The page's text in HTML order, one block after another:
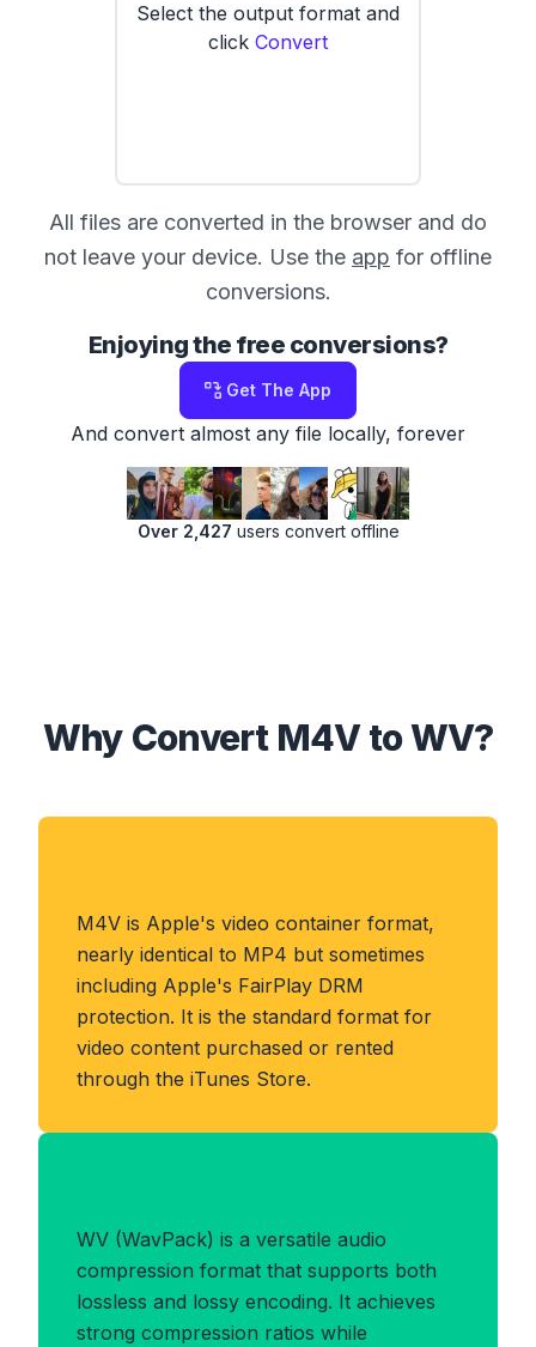
Select the output format and
click Convert
All files are converted in the browser and do
not leave your device. Use the app for offline
conversions.
Enjoying the free conversions?
Get The App
And convert almost any file locally, forever
Over 2,427 users convert offline
Why Convert M4V to WV?
M4V is Apple's video container format,
nearly identical to MP4 but sometimes
including Apple's FairPlay DRM
protection. It is the standard format for
video content purchased or rented
through the iTunes Store.
WV (WavPack) is a versatile audio
compression format that supports both
lossless and lossy encoding. It achieves
strong compression ratios while